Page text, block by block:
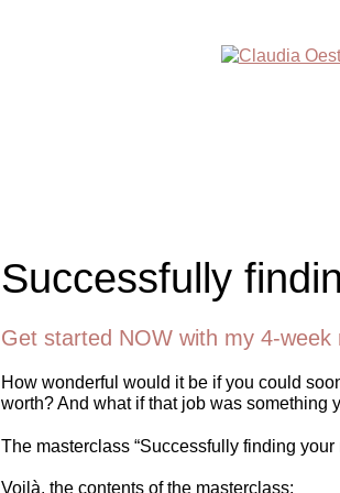
Successfully
Get started NOW with my 4-
How wonderful would it be if you could
worth? And what if that job was something
The masterclass “Successfully finding
Voilà, the contents of the masterclass: